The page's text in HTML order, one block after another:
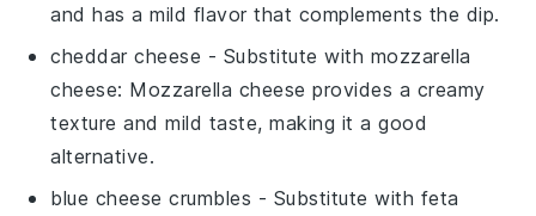
and has a mild flavor that complements the dip.
cheddar cheese - Substitute with mozzarella
cheese: Mozzarella cheese provides a creamy
texture and mild taste, making it a good
alternative.
blue cheese crumbles - Substitute with feta